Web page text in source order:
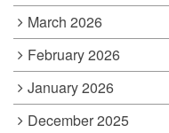
March 2026
February 2026
January 2026
December 2025